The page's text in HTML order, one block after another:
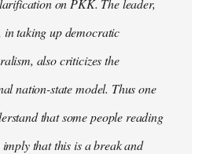
on PKK. The leader,
in taking up democratic
also criticizes the
nation-state model. Thus one
that some people reading
that this is a break and